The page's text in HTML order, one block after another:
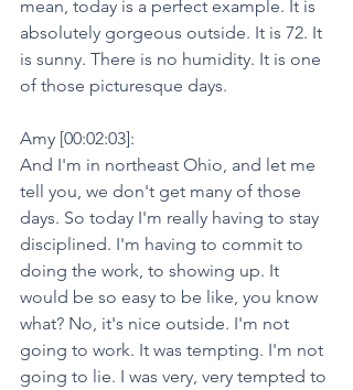
mean, today is a perfect example. It is
absolutely gorgeous outside. It is 72. It
is sunny. There is no humidity. It is one
of those picturesque days.
Amy [00:02:03]:
And I'm in northeast Ohio, and let me
tell you, we don't get many of those
days. So today I'm really having to stay
disciplined. I'm having to commit to
doing the work, to showing up. It
would be so easy to be like, you know
what? No, it's nice outside. I'm not
going to work. It was tempting. I'm not
going to lie. I was very, very tempted to